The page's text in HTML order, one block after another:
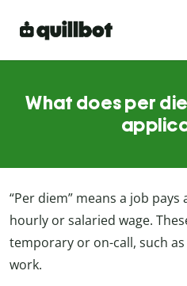
What does per
“Per diem” means a job
hourly or salaried wage.
temporary or on-call, such
work.